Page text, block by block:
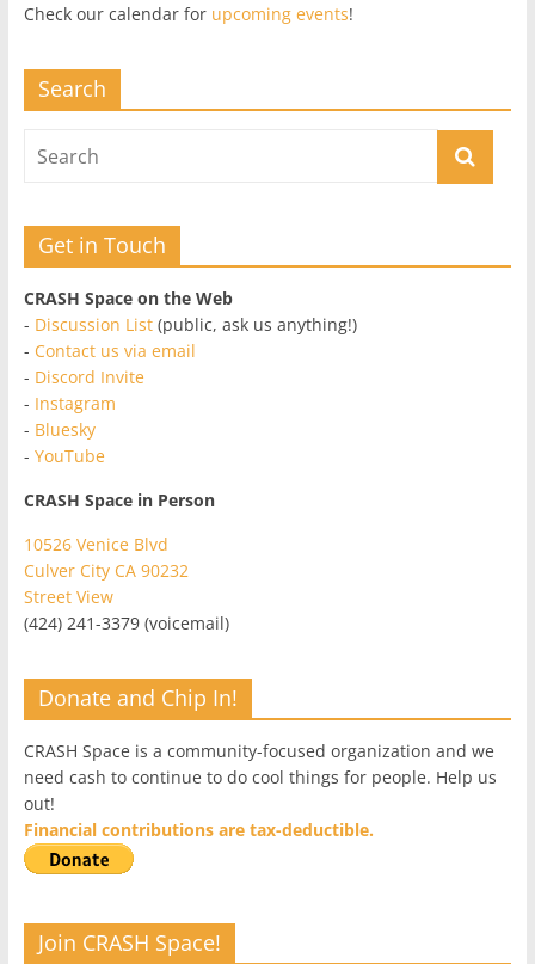
Check our calendar for upcoming events!
Search
Get in Touch
CRASH Space on the Web
- Discussion List(public, ask us anything!)
- Contact us via email
- Discord Invite
- Instagram
- Bluesky
- YouTube
CRASH Space in Person
10526 Venice Blvd
Culver City CA 90232
Street View
(424) 241-3379 (voicemail)
Donate and Chip In!
CRASH Space is a community-focused organization and we
need cash to continue to do cool things for people. Help us
out!
Financial contributions are tax-deductible.
Join CRASH Space!